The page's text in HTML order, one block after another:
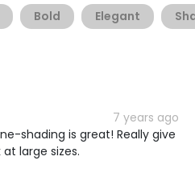
Bold Elegant
7 years ago
shading is great! Really give
large sizes.